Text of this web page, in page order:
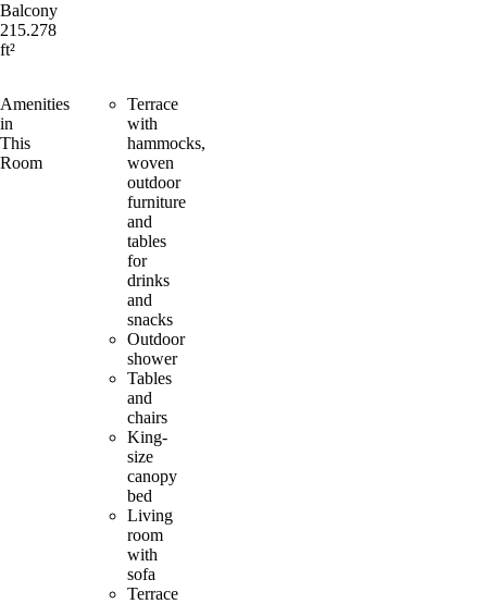
Balcony
215.278
ft²
Amenities
in
This
Room
Terrace
with
hammocks,
woven
outdoor
furniture
and
tables
for
drinks
and
snacks
Outdoor
shower
Tables
and
chairs
King-
size
canopy
bed
Living
room
with
sofa
Terrace